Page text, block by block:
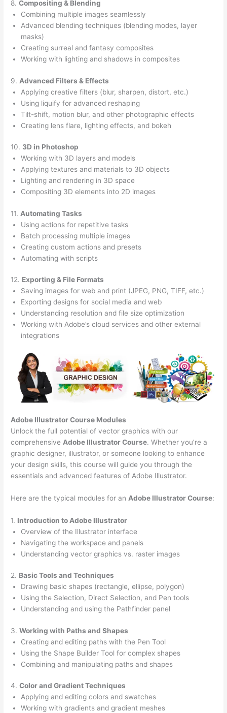
8.Compositing & Blending
Combining multiple images seamlessly
Advanced blending techniques (blending modes, layer
masks)
Creating surreal and fantasy composites
Working with lighting and shadows in composites
9. Advanced Filters & Effects
Applying creative filters (blur, sharpen, distort, etc.)
Using liquify for advanced reshaping
Tilt-shift, motion blur, and other photographic effects
Creating lens flare, lighting effects, and bokeh
10. 3D in Photoshop
Working with 3D layers and models
Applying textures and materials to 3D objects
Lighting and rendering in 3D space
Compositing 3D elements into 2D images
11. Automating Tasks
Using actions for repetitive tasks
Batch processing multiple images
Creating custom actions and presets
Automating with scripts
12. Exporting & File Formats
Saving images for web and print (JPEG, PNG, TIFF, etc.)
Exporting designs for social media and web
Understanding resolution and file size optimization
Working with Adobe’s cloud services and other external
integrations
Adobe Illustrator Course Modules
Unlock the full potential of vector graphics with our
comprehensive Adobe Illustrator Course. Whether you’re a
graphic designer, illustrator, or someone looking to enhance
your design skills, this course will guide you through the
essentials and advanced features of Adobe Illustrator.
Here are the typical modules for an Adobe Illustrator Course:
1. Introduction to Adobe Illustrator
Overview of the Illustrator interface
Navigating the workspace and panels
Understanding vector graphics vs. raster images
2. Basic Tools and Techniques
Drawing basic shapes (rectangle, ellipse, polygon)
Using the Selection, Direct Selection, and Pen tools
Understanding and using the Pathfinder panel
3.Working with Paths and Shapes
Creating and editing paths with the Pen Tool
Using the Shape Builder Tool for complex shapes
Combining and manipulating paths and shapes
4.Color and Gradient Techniques
Applying and editing colors and swatches
Working with gradients and gradient meshes